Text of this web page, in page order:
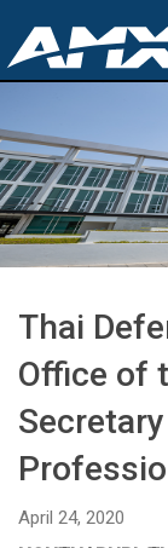
Applications
Partners
Training
Support
Thai
Office of
April 24, 2020